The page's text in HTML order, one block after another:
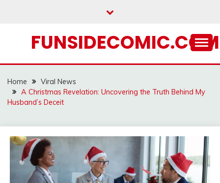
FUNSIDECOMIC.COM
Home
Viral News
A Christmas Revelation: Uncovering the Truth Behind My
Husband’s Deceit